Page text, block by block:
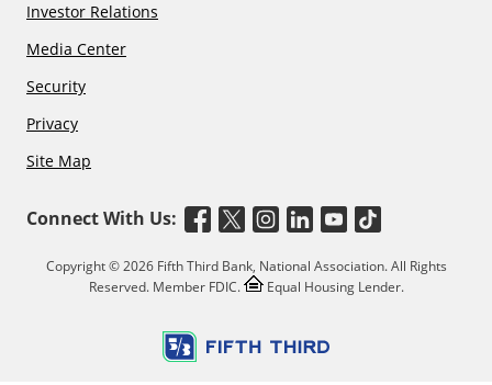
Investor Relations
Media Center
Security
Privacy
Site Map
Connect With Us:
Copyright © 2026 Fifth Third Bank, National Association. All Rights
Reserved. Member FDIC.
Equal Housing Lender.